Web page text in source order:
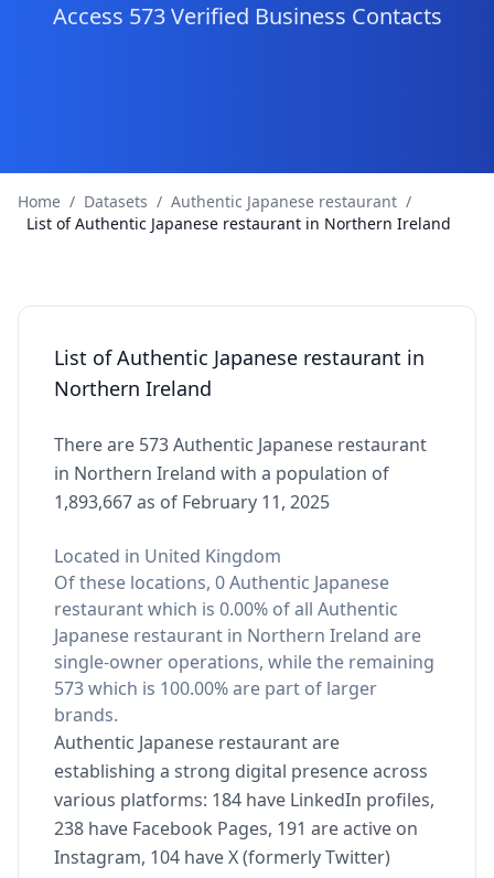
Access 573 Verified Business Contacts
Home / Datasets / Authentic Japanese restaurant /
List of Authentic Japanese restaurant in Northern Ireland
List of Authentic Japanese restaurant in
Northern Ireland
There are 573 Authentic Japanese restaurant
in Northern Ireland with a population of
1,893,667 as of February 11, 2025
Located in United Kingdom
Of these locations, 0 Authentic Japanese
restaurant which is 0.00% of all Authentic
Japanese restaurant in Northern Ireland are
single-owner operations, while the remaining
573 which is 100.00% are part of larger
brands.
Authentic Japanese restaurant are
establishing a strong digital presence across
various platforms: 184 have LinkedIn profiles,
238 have Facebook Pages, 191 are active on
Instagram, 104 have X (formerly Twitter)